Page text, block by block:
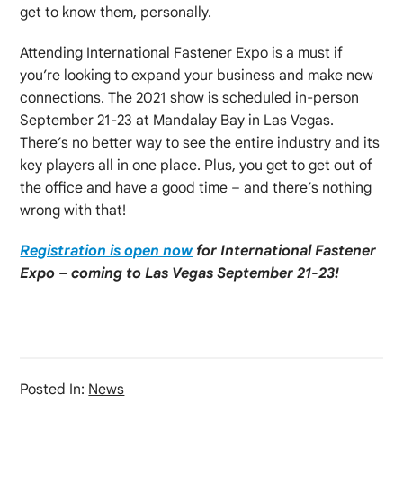
get to know them, personally.
Attending International Fastener Expo is a must if
you’re looking to expand your business and make new
connections. The 2021 show is scheduled in-person
September 21-23 at Mandalay Bay in Las Vegas.
There’s no better way to see the entire industry and its
key players all in one place. Plus, you get to get out of
the office and have a good time – and there’s nothing
wrong with that!
Registration is open nowfor International Fastener
Expo – coming to Las Vegas September 21-23!
Posted In: News